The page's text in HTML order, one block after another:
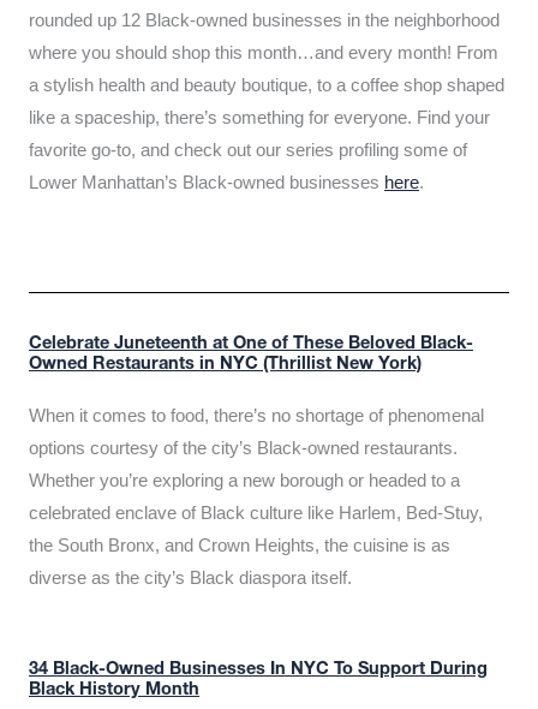
rounded up 12 Black-owned businesses in the neighborhood
where you should shop this month…and every month! From
a stylish health and beauty boutique, to a coffee shop shaped
like a spaceship, there’s something for everyone. Find your
favorite go-to, and check out our series profiling some of
Lower Manhattan’s Black-owned businesses here.
Celebrate Juneteenth at One of These Beloved Black-
Owned Restaurants in NYC (Thrillist New York)
When it comes to food, there’s no shortage of phenomenal
options courtesy of the city’s Black-owned restaurants.
Whether you’re exploring a new borough or headed to a
celebrated enclave of Black culture like Harlem, Bed-Stuy,
the South Bronx, and Crown Heights, the cuisine is as
diverse as the city’s Black diaspora itself.
34 Black-Owned Businesses In NYC To Support During
Black History Month